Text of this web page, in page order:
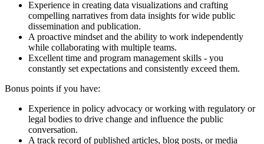
Experience in creating data visualizations and crafting
compelling narratives from data insights for wide public
dissemination and publication.
A proactive mindset and the ability to work independently
while collaborating with multiple teams.
Excellent time and program management skills - you
constantly set expectations and consistently exceed them.
Bonus points if you have:
Experience in policy advocacy or working with regulatory or
legal bodies to drive change and influence the public
conversation.
A track record of published articles, blog posts, or media